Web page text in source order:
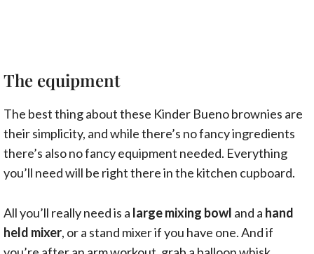
The equipment
The best thing about these Kinder Bueno brownies are
their simplicity, and while there’s no fancy ingredients
there’s also no fancy equipment needed. Everything
you’ll need will be right there in the kitchen cupboard.
All you’ll really need is a large mixing bowl and a hand
held mixer, or a stand mixer if you have one. And if